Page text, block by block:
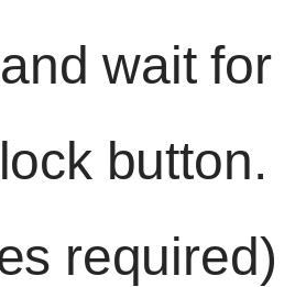
wait for
button.
required)